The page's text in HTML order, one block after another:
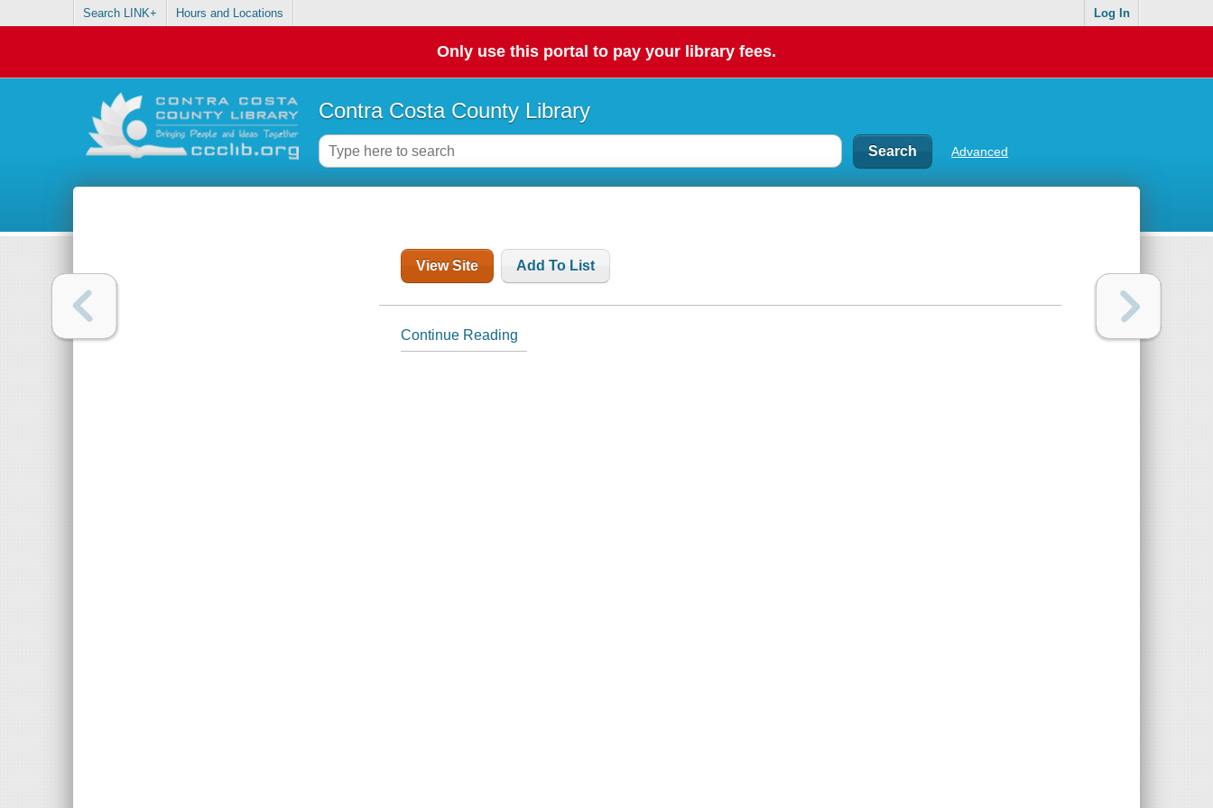
Search LINK+ Hours and Locations Log In
Only use this portal to pay your library fees.
Contra Costa County Library
Advanced
View Site Add To List
Continue Reading